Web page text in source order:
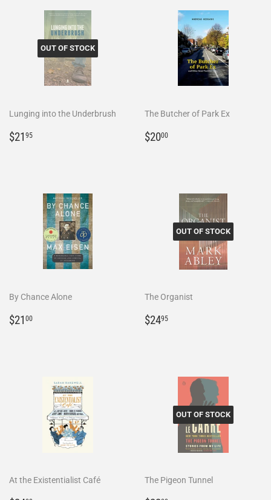
OUT OF STOCK
Lunging into the Underbrush
Regular
$21 95
The Butcher of Park Ex
Regular
$2000
By Chance Alone
Regular
$21 00
OUT OF STOCK
The Organist
Regular
$2495
At the Existentialist Café
OUT OF STOCK
The Pigeon Tunnel